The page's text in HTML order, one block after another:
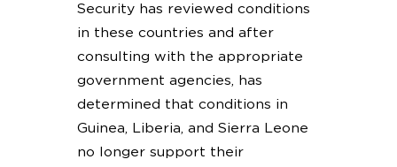
Security has reviewed conditions
in these countries and after
consulting with the appropriate
government agencies, has
determined that conditions in
Guinea, Liberia, and Sierra Leone
no longer support their